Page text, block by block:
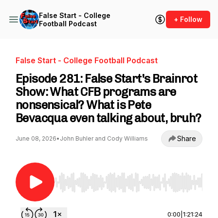
False Start - College
Football Podcast
+ Follow
False Start - College Football Podcast
Episode 281: False Start's Brainrot
Show: What CFB programs are
nonsensical? What is Pete
Bevacqua even talking about, bruh?
June 08, 2026• John Buhler and Cody Williams Share
Use Left/Right to seek, Home/End to jump to
0:00 1:21:24